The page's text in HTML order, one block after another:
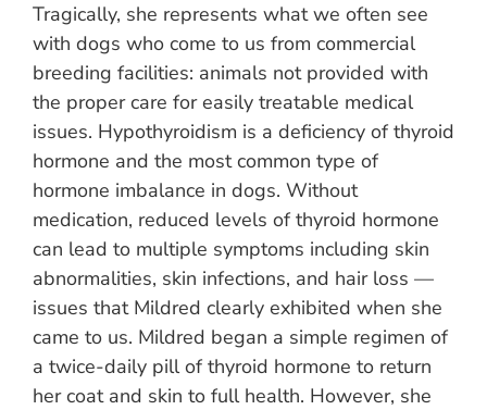
Tragically, she represents what we often see
with dogs who come to us from commercial
breeding facilities: animals not provided with
the proper care for easily treatable medical
issues. Hypothyroidism is a deficiency of thyroid
hormone and the most common type of
hormone imbalance in dogs. Without
medication, reduced levels of thyroid hormone
can lead to multiple symptoms including skin
abnormalities, skin infections, and hair loss —
issues that Mildred clearly exhibited when she
came to us. Mildred began a simple regimen of
a twice-daily pill of thyroid hormone to return
her coat and skin to full health. However, she